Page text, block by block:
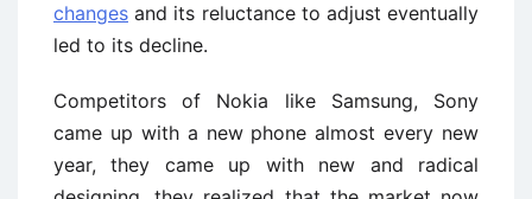
changes and its reluctance to adjust eventually
led to its decline.
Competitors of Nokia like Samsung, Sony
came up with a new phone almost every new
year, they came up with new and radical